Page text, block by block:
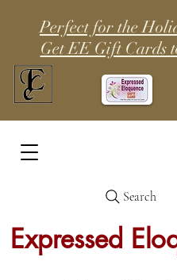
Perfect for the
Get EE Gift Cards
Expressed
Search